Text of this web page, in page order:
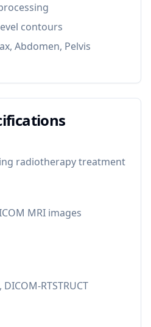
contours
Abdomen, Pelvis
radiotherapy treatment
MRI images
RTSTRUCT